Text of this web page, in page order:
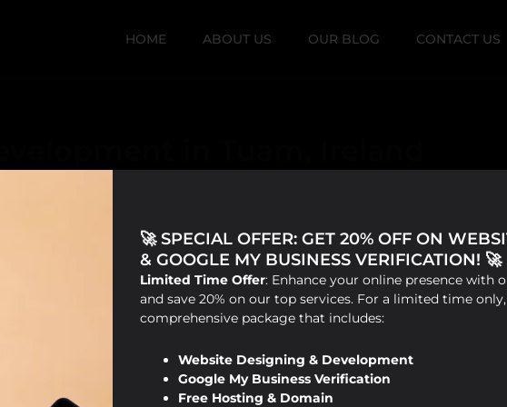
HOME ABOUT US OUR BLOG CONTACT US
🚀 SPECIAL OFFER: GET 20% OFF ON
& GOOGLE MY BUSINESS VERIFICATION! 🚀
Limited Time Offer: Enhance your online presence with
and save 20% on our top services. For a limited time
comprehensive package that includes:
Website Designing & Development
Google My Business Verification
Free Hosting & Domain